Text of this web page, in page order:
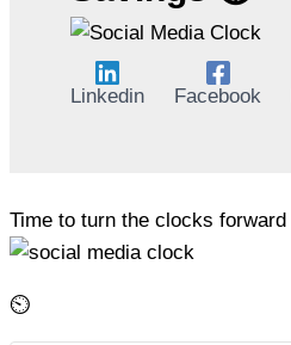
Linkedin Facebook
Time to turn the clocks forward
⏲️